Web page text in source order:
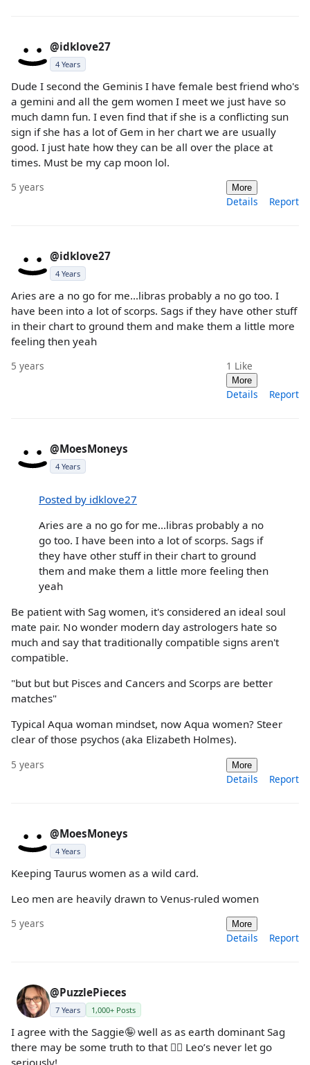
@idklove27
4 Years
Dude I second the Geminis I have female best friend who's
a gemini and all the gem women I meet we just have so
much damn fun. I even find that if she is a conflicting sun
sign if she has a lot of Gem in her chart we are usually
good. I just hate how they can be all over the place at
times. Must be my cap moon lol.
5 years More
Details Report
@idklove27
4 Years
Aries are a no go for me...libras probably a no go too. I
have been into a lot of scorps. Sags if they have other stuff
in their chart to ground them and make them a little more
feeling then yeah
5 years 1 Like
More
Details Report
@MoesMoneys
4 Years
Posted by idklove27
Aries are a no go for me...libras probably a no
go too. I have been into a lot of scorps. Sags if
they have other stuff in their chart to ground
them and make them a little more feeling then
yeah
Be patient with Sag women, it's considered an ideal soul
mate pair. No wonder modern day astrologers hate so
much and say that traditionally compatible signs aren't
compatible.
"but but but Pisces and Cancers and Scorps are better
matches"
Typical Aqua woman mindset, now Aqua women? Steer
clear of those psychos (aka Elizabeth Holmes).
5 years More
Details Report
@MoesMoneys
4 Years
Keeping Taurus women as a wild card.
Leo men are heavily drawn to Venus-ruled women
5 years More
Details Report
@PuzzlePieces
7 Years 1,000+ Posts
I agree with the Saggie🤪 well as as earth dominant Sag
there may be some truth to that 🤷‍♀️ Leo’s never let go
seriously!